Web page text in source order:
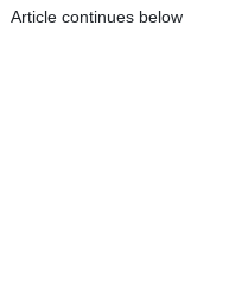
Article continues below